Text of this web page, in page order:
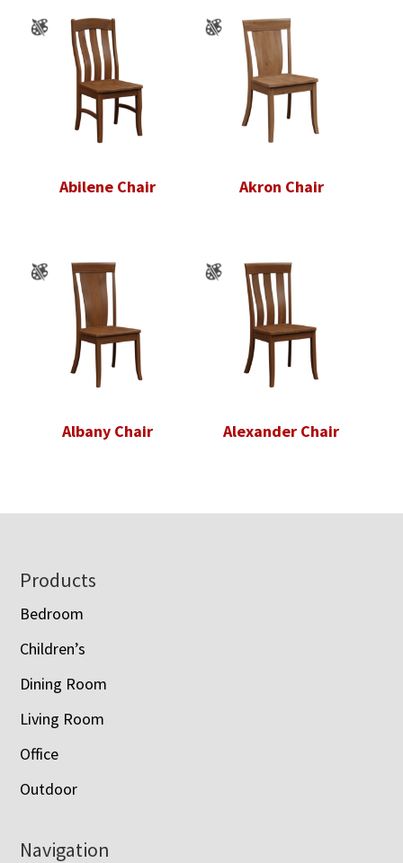
Abilene Chair Akron Chair
Albany Chair Alexander Chair
Footer
Products
Bedroom
Children’s
Dining Room
Living Room
Office
Outdoor
Navigation